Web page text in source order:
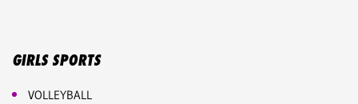
GIRLS SPORTS
VOLLEYBALL